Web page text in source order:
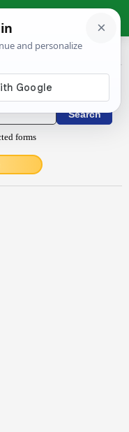
forms